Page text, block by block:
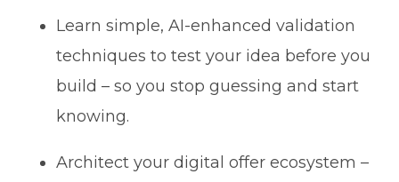
Learn simple, AI-enhanced validation
techniques to test your idea before you
build – so you stop guessing and start
knowing.
Architect your digital offer ecosystem –